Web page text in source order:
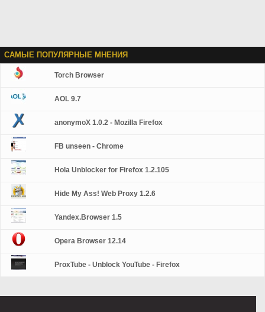
САМЫЕ ПОПУЛЯРНЫЕ МНЕНИЯ
Torch Browser
AOL 9.7
anonymoX 1.0.2 - Mozilla Firefox
FB unseen - Chrome
Hola Unblocker for Firefox 1.2.105
Hide My Ass! Web Proxy 1.2.6
Yandex.Browser 1.5
Opera Browser 12.14
ProxTube - Unblock YouTube - Firefox